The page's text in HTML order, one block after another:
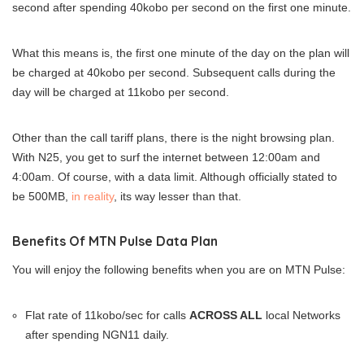
second after spending 40kobo per second on the first one minute.
What this means is, the first one minute of the day on the plan will
be charged at 40kobo per second. Subsequent calls during the
day will be charged at 11kobo per second.
Other than the call tariff plans, there is the night browsing plan.
With N25, you get to surf the internet between 12:00am and
4:00am. Of course, with a data limit. Although officially stated to
be 500MB, in reality, its way lesser than that.
Benefits Of MTN Pulse Data Plan
You will enjoy the following benefits when you are on MTN Pulse:
Flat rate of 11kobo/sec for calls ACROSS ALL local Networks
after spending NGN11 daily.